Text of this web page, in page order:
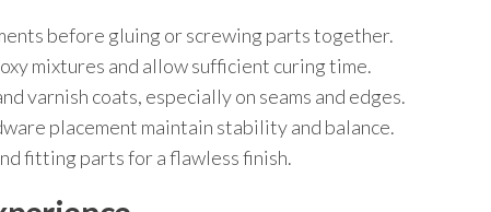
before gluing or screwing parts together.
mixtures and allow sufficient curing time.
varnish coats, especially on seams and edges.
placement maintain stability and balance.
fitting parts for a flawless finish.